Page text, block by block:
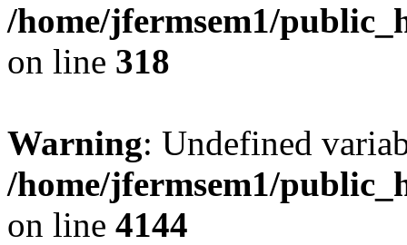
/home/jfermsem1/
on line 318
Warning: Undefined
/home/jfermsem1/
on line 4144